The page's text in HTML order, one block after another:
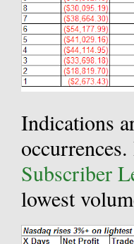
Indications
Subscriber
lowest